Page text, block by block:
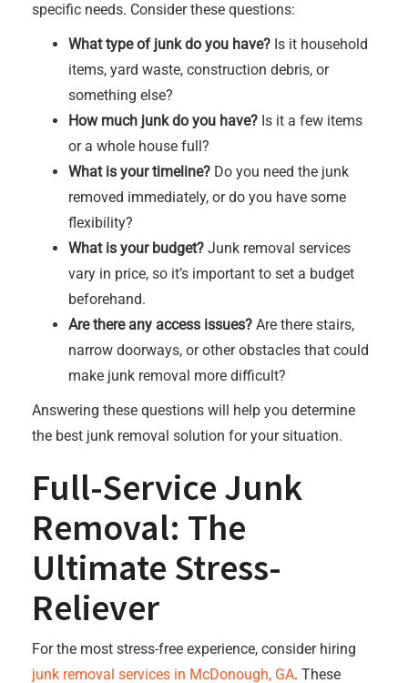
specific needs. Consider these questions:
What type of junk do you have? Is it household
items, yard waste, construction debris, or
something else?
How much junk do you have? Is it a few items
or a whole house full?
What is your timeline? Do you need the junk
removed immediately, or do you have some
flexibility?
What is your budget? Junk removal services
vary in price, so it’s important to set a budget
beforehand.
Are there any access issues? Are there stairs,
narrow doorways, or other obstacles that could
make junk removal more difficult?
Answering these questions will help you determine
the best junk removal solution for your situation.
Full-Service Junk
Removal: The
Ultimate Stress-
Reliever
For the most stress-free experience, consider hiring
junk removal services in McDonough, GA. These